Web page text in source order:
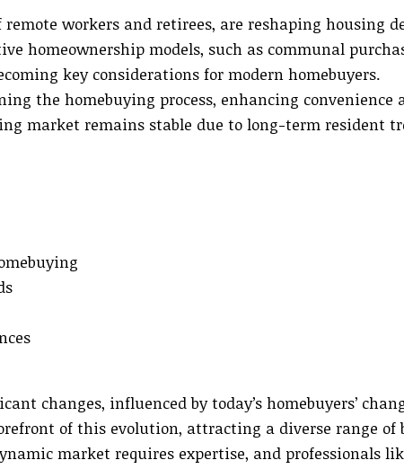
workers and retirees, are reshaping housing
homeownership models, such as communal
key considerations for modern homebuyers.
the homebuying process, enhancing convenience
market remains stable due to long-term resident
changes, influenced by today’s homebuyers’
of this evolution, attracting a diverse range of
market requires expertise, and professionals